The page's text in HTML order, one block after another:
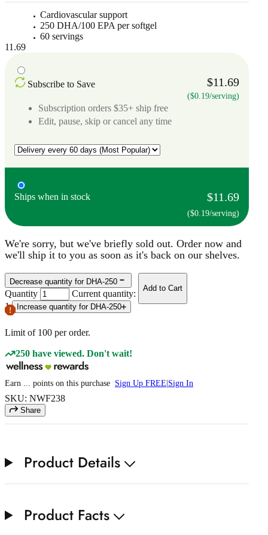
Cardiovascular support
250 DHA/100 EPA per softgel
60 servings
11.69
Subscribe to Save $11.69
($0.19/serving)
Subscription orders $35+ ship free
Edit, pause, skip or cancel any time
Ships when in stock $11.69
($0.19/serving)
We're sorry, but we've briefly sold out. Order now and
we'll ship it to you as soon as it's back on our shelves.
Decrease quantity for DHA-250
Quantity
Current quantity:
1
Increase quantity for DHA-250
Limit of 100 per order.
Add to Cart
250 have viewed. Don't wait!
Earn points on this purchase Sign Up FREE Sign In
SKU: NWF238
Share
Product Details
Product Facts